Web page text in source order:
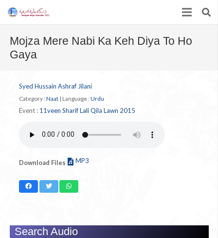
Mojza Mere Nabi Ka Keh Diya To Ho
Gaya
Syed Hussain Ashraf Jilani
Category : Naat | Language : Urdu
Event : 11veen Sharif Lali Qila Lawn 2015
Download Files MP3
Search Audio